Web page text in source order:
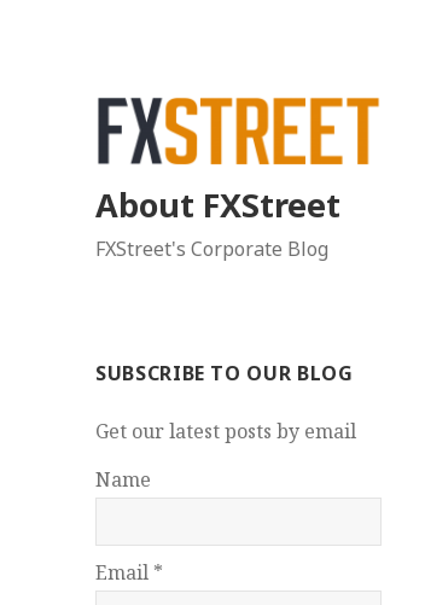
About FXStreet
FXStreet's Corporate Blog
SUBSCRIBE TO OUR BLOG
Get our latest posts by email
Name
Email *